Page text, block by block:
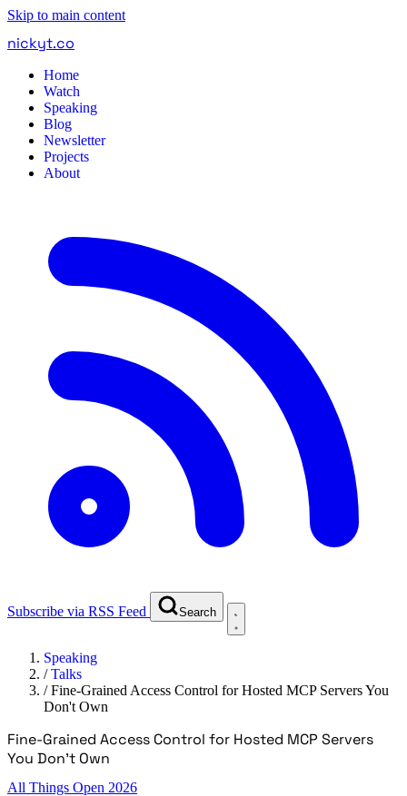
Skip to main content
nickyt.co
Home
Watch
Speaking
Blog
Newsletter
Projects
About
Subscribe via RSS Feed Search
Speaking
/Talks
/Fine-Grained Access Control for Hosted MCP Servers You
Don't Own
Fine-Grained Access Control for Hosted MCP Servers
You Don't Own
All Things Open 2026